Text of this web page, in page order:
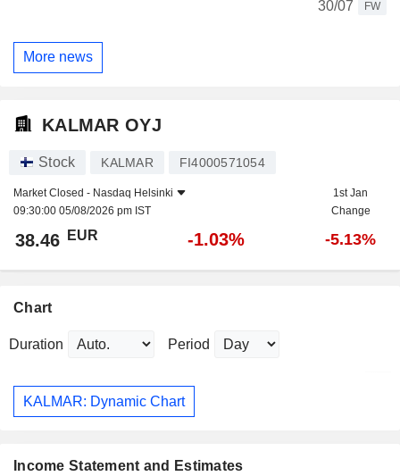
30/07
FW
More news
KALMAR OYJ
Stock KALMAR FI4000571054
Market Closed - Nasdaq Helsinki
09:30:00 05/08/2026 pm IST
1st Jan
Change
38.46 EUR -1.03% -5.13%
Chart
Duration Period
KALMAR: Dynamic Chart
Income Statement and Estimates